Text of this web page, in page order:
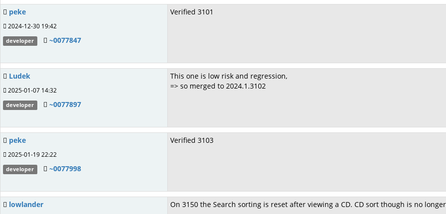
peke
2024-12-30 19:42
developer ~0077847
Verified 3101
Ludek
2025-01-07 14:32
developer ~0077897
This one is low risk and regression,
=> so merged to 2024.1.3102
peke
2025-01-19 22:22
developer ~0077998
Verified 3103
lowlander On 3150 the Search sorting is reset after viewing a CD. CD sort though is no